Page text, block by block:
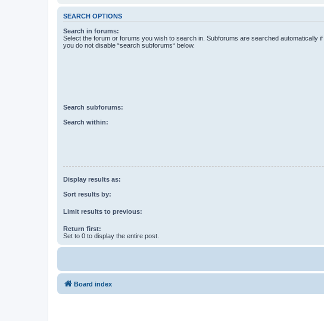
SEARCH OPTIONS
Search in forums:
Select the forum or forums you wish to search in. Subforums are searched automatically if
you do not disable “search subforums“ below.
Search subforums:
Search within:
Display results as:
Sort results by:
Limit results to previous:
Return first:
Set to 0 to display the entire post.
Board index